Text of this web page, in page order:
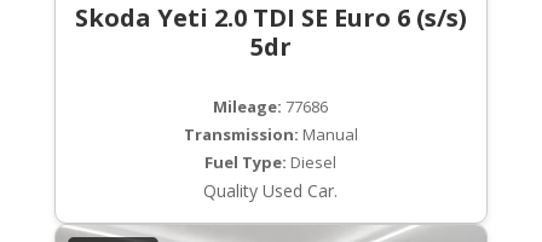
Skoda Yeti 2.0 TDI SE Euro 6 (s/s)
5dr
Mileage: 77686
Transmission: Manual
Fuel Type: Diesel
Quality Used Car.